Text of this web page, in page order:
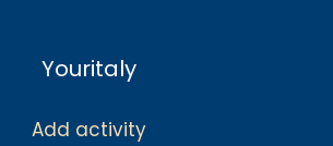
Youritaly
Add activity